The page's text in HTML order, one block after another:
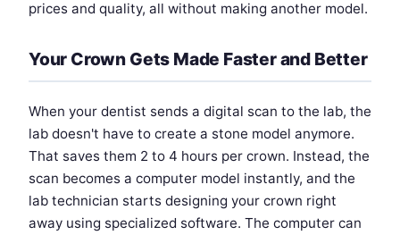
prices and quality, all without making another model.
Your Crown Gets Made Faster and Better
When your dentist sends a digital scan to the lab, the
lab doesn't have to create a stone model anymore.
That saves them 2 to 4 hours per crown. Instead, the
scan becomes a computer model instantly, and the
lab technician starts designing your crown right
away using specialized software. The computer can